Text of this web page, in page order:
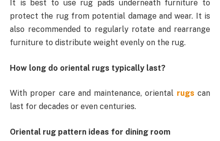
It is best to use rug pads underneath furniture to
protect the rug from potential damage and wear. It is
also recommended to regularly rotate and rearrange
furniture to distribute weight evenly on the rug.
How long do oriental rugs typically last?
With proper care and maintenance, oriental rugs can
last for decades or even centuries.
Oriental rug pattern ideas for dining room